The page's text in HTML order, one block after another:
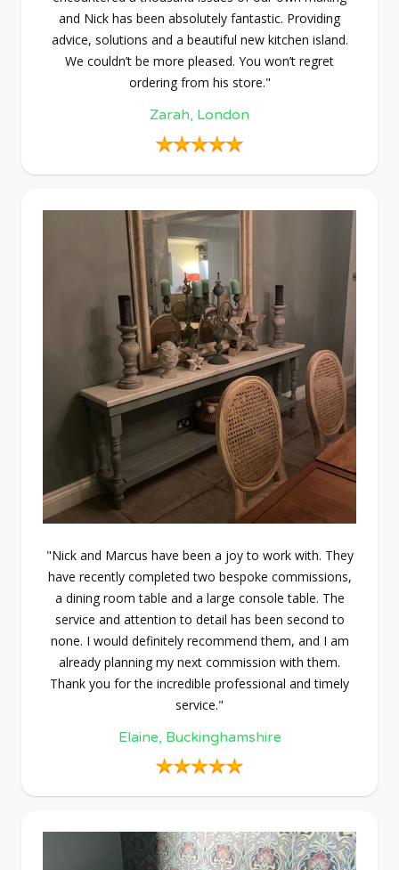
and Nick has been absolutely fantastic. Providing
advice, solutions and a beautiful new kitchen island.
We couldn’t be more pleased. You won’t regret
ordering from his store."
Zarah, London
"Nick and Marcus have been a joy to work with. They
have recently completed two bespoke commissions,
a dining room table and a large console table. The
service and attention to detail has been second to
none. I would definitely recommend them, and I am
already planning my next commission with them.
Thank you for the incredible professional and timely
service."
Elaine, Buckinghamshire